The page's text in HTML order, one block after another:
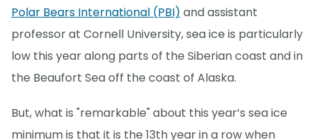
Polar Bears International (PBI) and assistant
professor at Cornell University, sea ice is particularly
low this year along parts of the Siberian coast and in
the Beaufort Sea off the coast of Alaska.
But, what is "remarkable" about this year’s sea ice
minimum is that it is the 13th year in a row when